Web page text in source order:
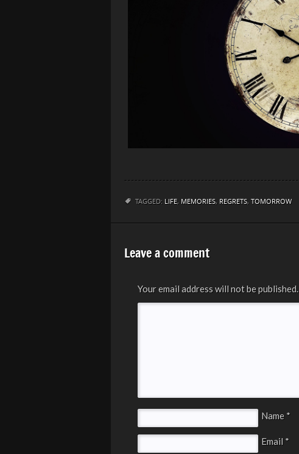
TAGGED: LIFE, MEMORIES, REGRETS, TOMORROW
Leave a comment
Your email address will not be published.
Name *
Email *